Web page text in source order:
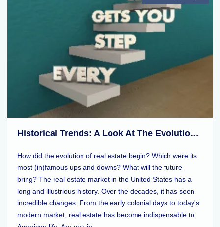
Historical Trends: A Look At The Evolution Of Real Estate Markets
How did the evolution of real estate begin? Which were its
most (in)famous ups and downs? What will the future
bring? The real estate market in the United States has a
long and illustrious history. Over the decades, it has seen
incredible changes. From the early colonial days to today's
modern market, real estate has become indispensable to